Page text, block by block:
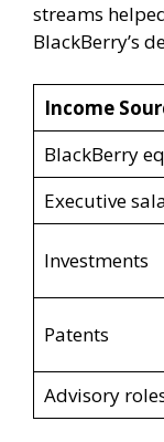
streams
BlackBerry’s
Income
BlackBerry
Executive
Investments
Patents
Advisory